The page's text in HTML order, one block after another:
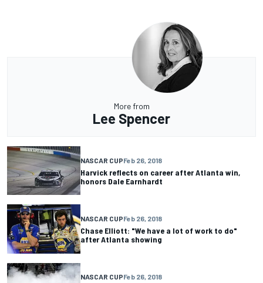
More from
Lee Spencer
NASCAR CUPFeb 26, 2018
Harvick reflects on career after Atlanta win,
honors Dale Earnhardt
NASCAR CUPFeb 26, 2018
Chase Elliott: "We have a lot of work to do"
after Atlanta showing
NASCAR CUPFeb 26, 2018